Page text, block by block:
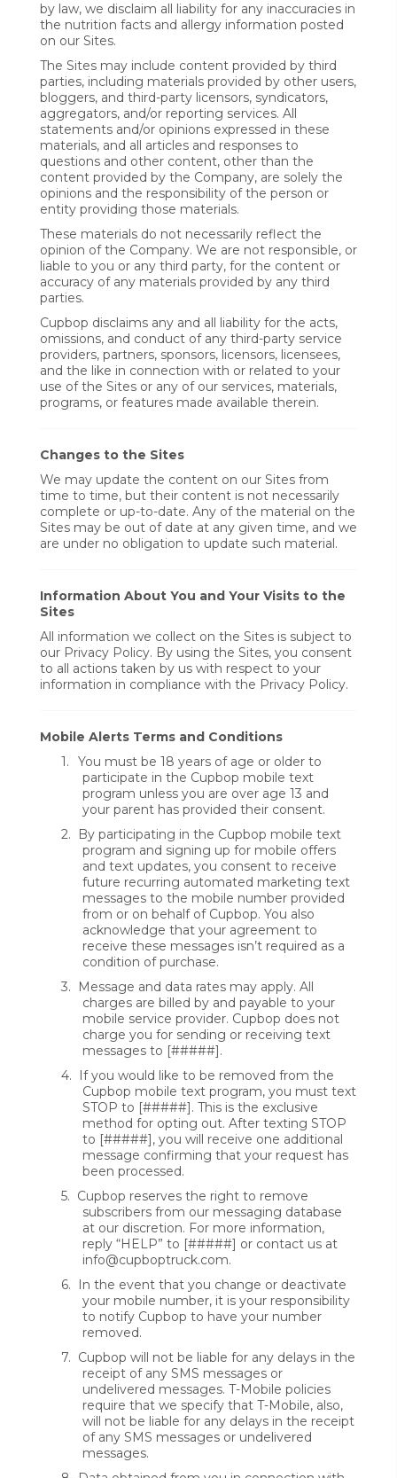
by law, we disclaim all liability for any inaccuracies in
the nutrition facts and allergy information posted
on our Sites.
The Sites may include content provided by third
parties, including materials provided by other users,
bloggers, and third-party licensors, syndicators,
aggregators, and/or reporting services. All
statements and/or opinions expressed in these
materials, and all articles and responses to
questions and other content, other than the
content provided by the Company, are solely the
opinions and the responsibility of the person or
entity providing those materials.
These materials do not necessarily reflect the
opinion of the Company. We are not responsible, or
liable to you or any third party, for the content or
accuracy of any materials provided by any third
parties.
Cupbop disclaims any and all liability for the acts,
omissions, and conduct of any third-party service
providers, partners, sponsors, licensors, licensees,
and the like in connection with or related to your
use of the Sites or any of our services, materials,
programs, or features made available therein.
Changes to the Sites
We may update the content on our Sites from
time to time, but their content is not necessarily
complete or up-to-date. Any of the material on the
Sites may be out of date at any given time, and we
are under no obligation to update such material.
Information About You and Your Visits to the
Sites
All information we collect on the Sites is subject to
our Privacy Policy. By using the Sites, you consent
to all actions taken by us with respect to your
information in compliance with the Privacy Policy.
Mobile Alerts Terms and Conditions
1.
You must be 18 years of age or older to
participate in the Cupbop mobile text
program unless you are over age 13 and
your parent has provided their consent.
2.
By participating in the Cupbop mobile text
program and signing up for mobile offers
and text updates, you consent to receive
future recurring automated marketing text
messages to the mobile number provided
from or on behalf of Cupbop. You also
acknowledge that your agreement to
receive these messages isn’t required as a
condition of purchase.
3.
Message and data rates may apply. All
charges are billed by and payable to your
mobile service provider. Cupbop does not
charge you for sending or receiving text
messages to [#####].
4.
If you would like to be removed from the
Cupbop mobile text program, you must text
STOP to [#####]. This is the exclusive
method for opting out. After texting STOP
to [#####], you will receive one additional
message confirming that your request has
been processed.
5. Cupbop reserves the right to remove
subscribers from our messaging database
at our discretion. For more information,
reply “HELP” to [#####] or contact us at
info@cupboptruck.com.
6.
In the event that you change or deactivate
your mobile number, it is your responsibility
to notify Cupbop to have your number
removed.
7. Cupbop will not be liable for any delays in the
receipt of any SMS messages or
undelivered messages. T-Mobile policies
require that we specify that T-Mobile, also,
will not be liable for any delays in the receipt
of any SMS messages or undelivered
messages.